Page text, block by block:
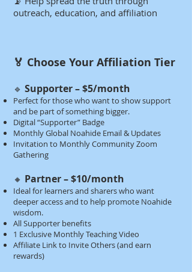
outreach, education, and affiliation​​​​​​​
🏅 Choose Your Affiliation Tier​​​
🔹 Supporter – $5/month
Perfect for those who want to show support
and be part of something bigger.
Digital “Supporter” Badge
Monthly Global Noahide Email & Updates
Invitation to Monthly Community Zoom
Gathering​​
🔸 Partner – $10/month
Ideal for learners and sharers who want
deeper access and to help promote Noahide
wisdom.
All Supporter benefits
1 Exclusive Monthly Teaching Video
Affiliate Link to Invite Others (and earn
rewards)​​